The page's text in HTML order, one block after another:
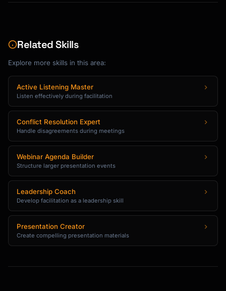
Related Skills
Explore more skills in this area:
Active Listening Master
Listen effectively during facilitation
Conflict Resolution Expert
Handle disagreements during meetings
Webinar Agenda Builder
Structure larger presentation events
Leadership Coach
Develop facilitation as a leadership skill
Presentation Creator
Create compelling presentation materials